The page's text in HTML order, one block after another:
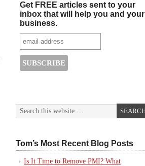
Get FREE articles sent to your
inbox that will help you and your
business.
Tom’s Most Recent Blog Posts
Is It Time to Remove PMI? What